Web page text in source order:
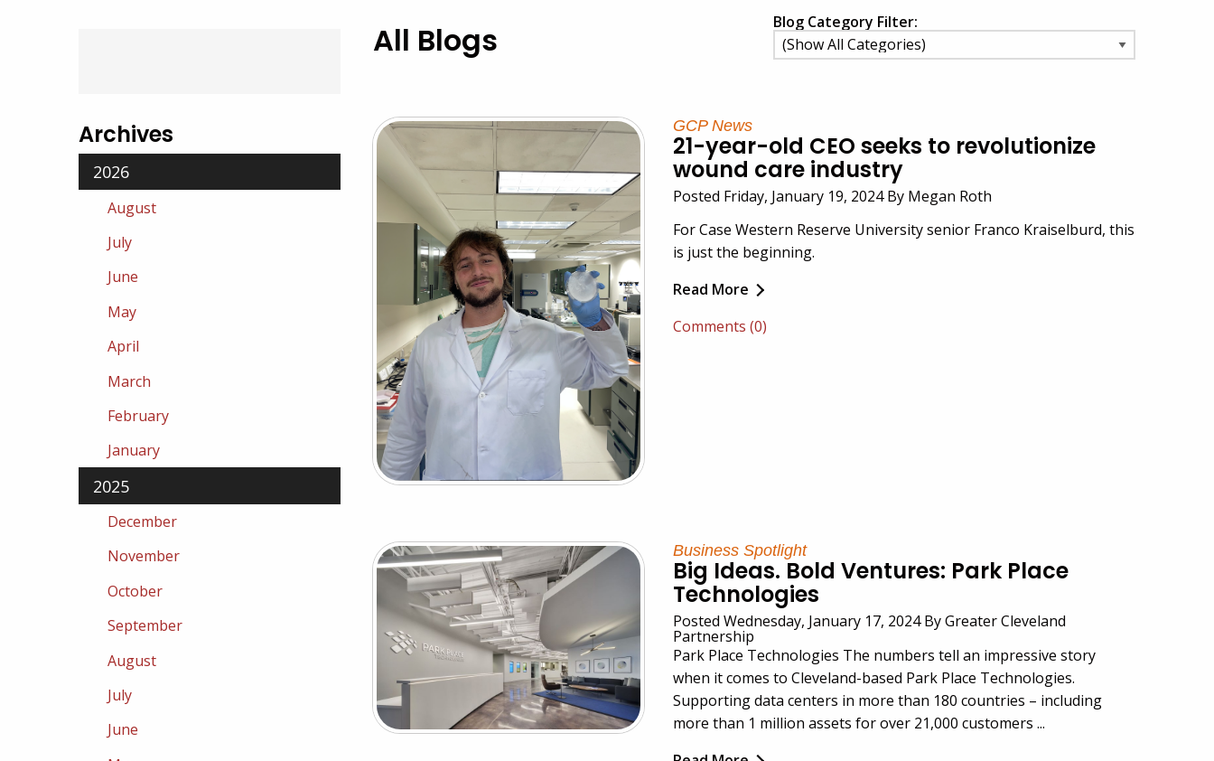
All Blogs Blog Category Filter:
GCP News
21-year-old CEO seeks to revolutionize
wound care industry
Posted Friday, January 19, 2024 By Megan Roth
For Case Western Reserve University senior Franco Kraiselburd, this
is just the beginning.
Read More
Comments (0)
Business Spotlight
Big Ideas. Bold Ventures: Park Place
Technologies
Posted Wednesday, January 17, 2024 By Greater Cleveland
Partnership
Park Place Technologies The numbers tell an impressive story
when it comes to Cleveland-based Park Place Technologies.
Supporting data centers in more than 180 countries – including
more than 1 million assets for over 21,000 customers ...
Archives
2026
August
July
June
May
April
March
February
January
2025
December
November
October
September
August
July
June